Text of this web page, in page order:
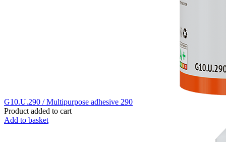
G10.U.290 / Multipurpose adhesive 290
Product added to cart
Add to basket